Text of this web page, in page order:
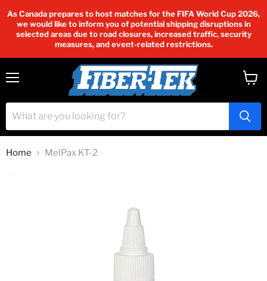
As Canada prepares to host matches for the FIFA World Cup 2026,
we would like to inform you of potential shipping disruptions in
selected areas due to road closures, increased traffic, security
measures, and event-related restrictions.
Home MelPax KT-2